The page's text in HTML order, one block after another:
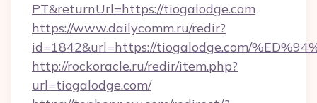
PT&returnUrl=https://tiogalodge.com
https://www.dailycomm.ru/redir?
id=1842&url=https://tiogalodge.com/
http://rockoracle.ru/redir/item.php?
url=tiogalodge.com/